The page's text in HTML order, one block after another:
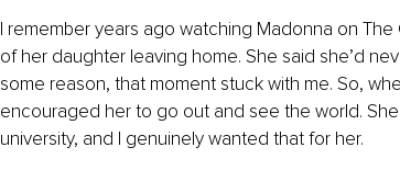
I remember years ago watching Madonna on
of her daughter leaving home. She said she’d
some reason, that moment stuck with me. So,
encouraged her to go out and see the world.
university, and I genuinely wanted that for her.